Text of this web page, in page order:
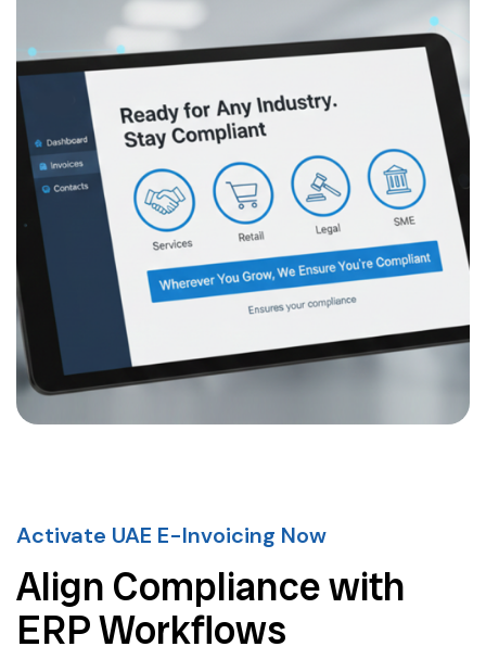
Activate UAE E-Invoicing Now
Align Compliance with
ERP Workflows